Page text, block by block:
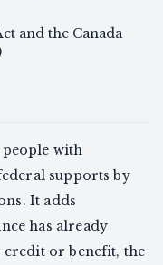
and the Canada
with
supports by
It adds
has already
or benefit, the